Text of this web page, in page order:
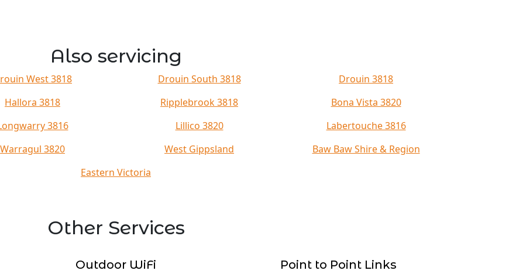
Also servicing
West 3818 Drouin South 3818
Drouin 3818
Hallora 3818 Ripplebrook 3818
Bona Vista 3820
3816 Lillico 3820
Labertouche 3816
Warragul 3820 West Gippsland
Baw Baw Shire & Region
Eastern Victoria
Other Services
Outdoor WiFi Point to Point Links